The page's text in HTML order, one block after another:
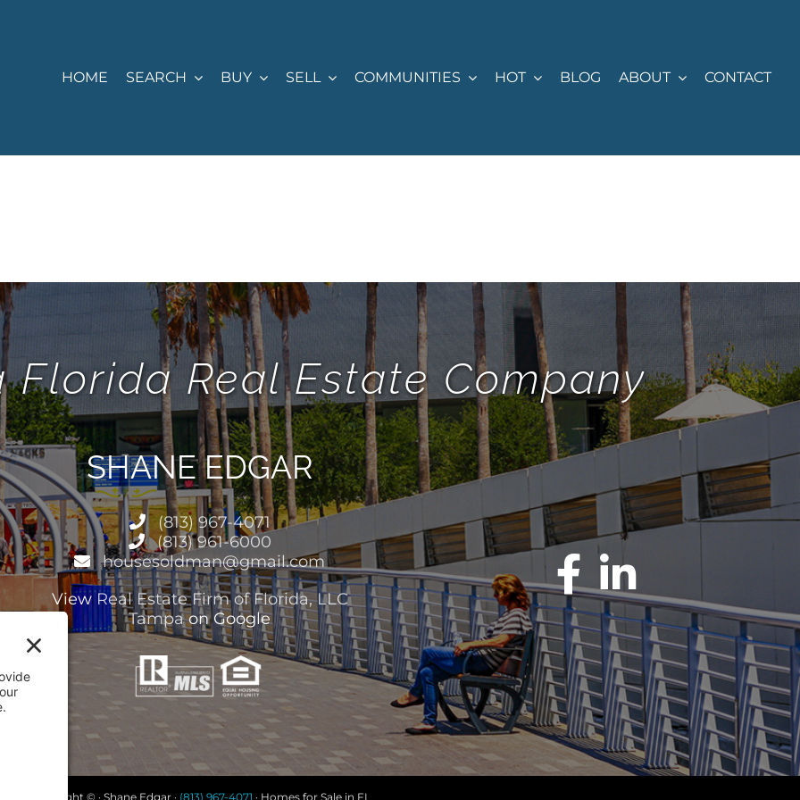
HOME SEARCH BUY SELL COMMUNITIES HOT BLOG ABOUT CONTACT
Florida Real Estate Company
SHANE EDGAR
(813) 967-4071
(813) 961-6000
housesoldman@gmail.com
View Real Estate Firm of Florida, LLC
Tampaon Google
Copyright © · Shane Edgar · (813) 967-4071 · Homes for Sale in FL